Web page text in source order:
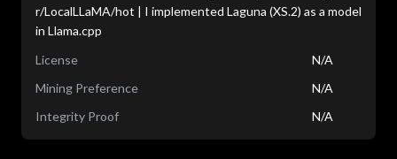
r/LocalLLaMA/hot | I implemented Laguna (XS.2) as a model
in Llama.cpp
License
N/A
Mining Preference
N/A
Integrity Proof
N/A